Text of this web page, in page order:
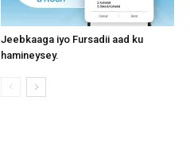
Jeebkaaga iyo Fursadii aad ku
hamineysey.